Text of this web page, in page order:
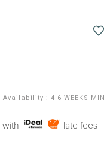
Availability : 4-6 WEEKS MIN
with
late fees